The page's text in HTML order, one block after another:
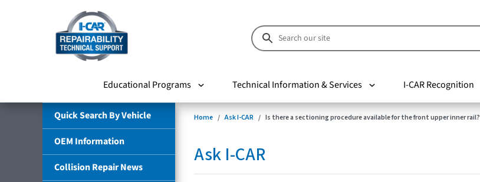
Educational Programs Technical Information & Services I-CAR Recognition
Quick Search By Vehicle
OEM Information
Collision Repair News
Home Ask I-CAR Is there a sectioning procedure available for the front upper inner rail?
Ask I-CAR